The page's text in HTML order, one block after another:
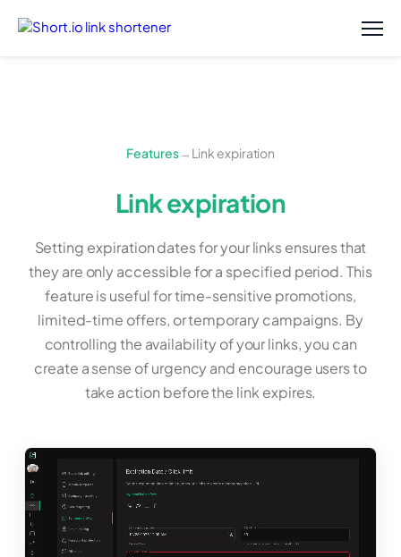
Features→ Link expiration
Link expiration
Setting expiration dates for your links ensures that
they are only accessible for a specified period. This
feature is useful for time-sensitive promotions,
limited-time offers, or temporary campaigns. By
controlling the availability of your links, you can
create a sense of urgency and encourage users to
take action before the link expires.